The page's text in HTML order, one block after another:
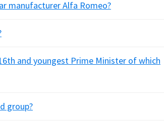
manufacturer Alfa Romeo?
and youngest Prime Minister of which
group?